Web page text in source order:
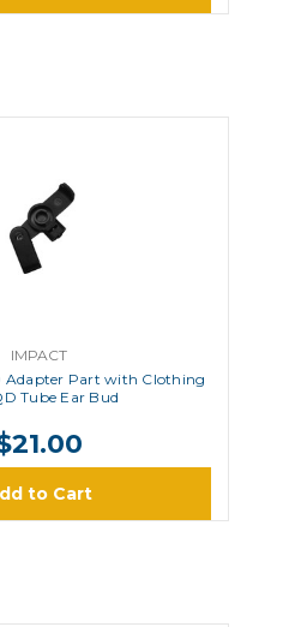
IMPACT
Adapter Part with Clothing
Tube Ear Bud
to Cart